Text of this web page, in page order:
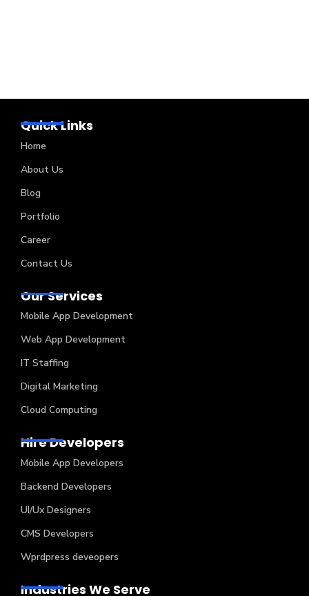
Quick Links
Home
About Us
Blog
Portfolio
Career
Contact Us
Our Services
Mobile App Development
Web App Development
IT Staffing
Digital Marketing
Cloud Computing
Hire Developers
Mobile App Developers
Backend Developers
UI/Ux Designers
CMS Developers
Wprdpress deveopers
Industries We Serve